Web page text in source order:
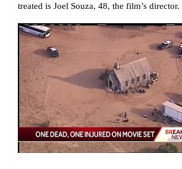
treated is Joel Souza, 48, the film’s director.